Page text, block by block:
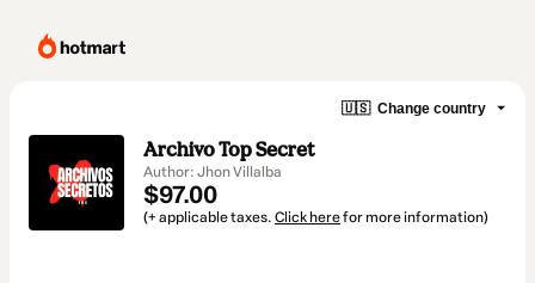
🇺🇸 Change country
Archivo Top Secret
Author: Jhon Villalba
$97.00
(+ applicable taxes. Click herefor more information)